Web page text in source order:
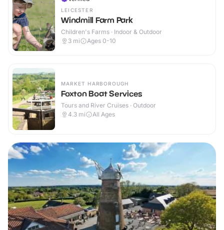
LEICESTER
Windmill Farm Park
Children's Farms · Indoor & Outdoor
3 mi Ages 0-10
MARKET HARBOROUGH
Foxton Boat Services
Tours and River Cruises · Outdoor
4.3 mi All Ages